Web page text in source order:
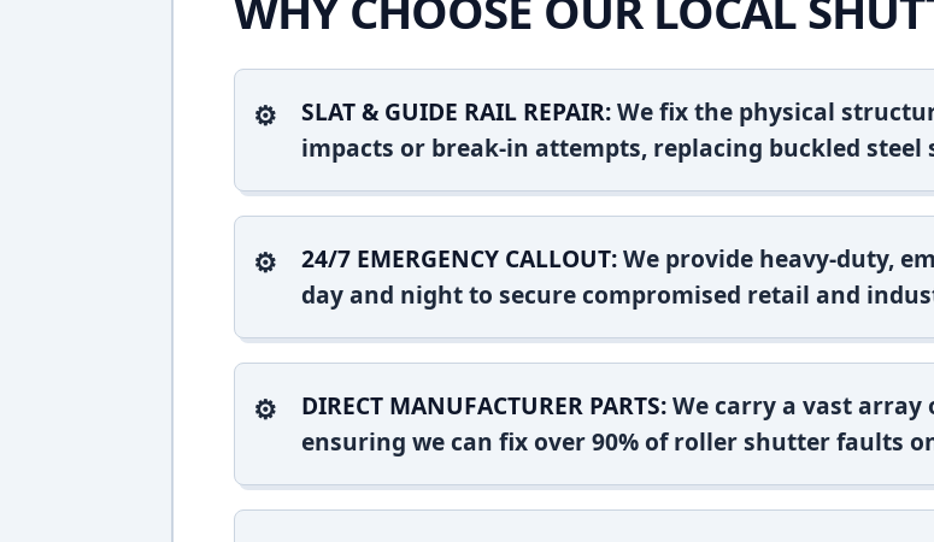
SLAT & GUIDE RAIL REPAIR:We fix the physical
impacts or break-in attempts, replacing buckled steel
24/7 EMERGENCY CALLOUT:We provide heavy-duty,
day and night to secure compromised retail and
DIRECT MANUFACTURER PARTS:We carry a vast
ensuring we can fix over 90% of roller shutter faults